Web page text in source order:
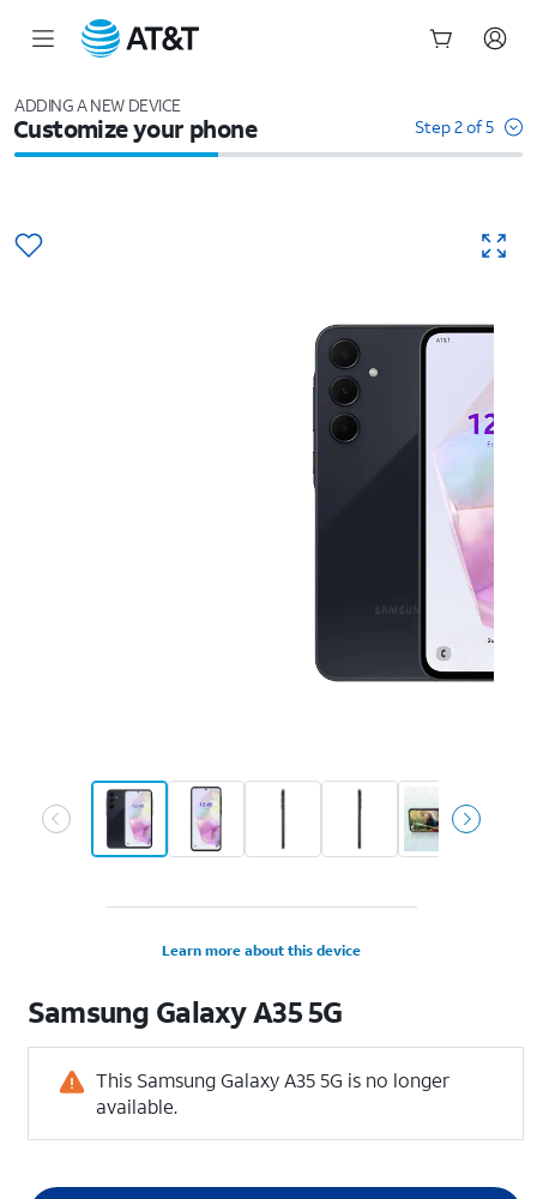
ADDING A NEW DEVICE
Customize your phone Step 2 of 5
Learn more about this device
Samsung Galaxy A35 5G
This Samsung Galaxy A35 5G is no longer
available.